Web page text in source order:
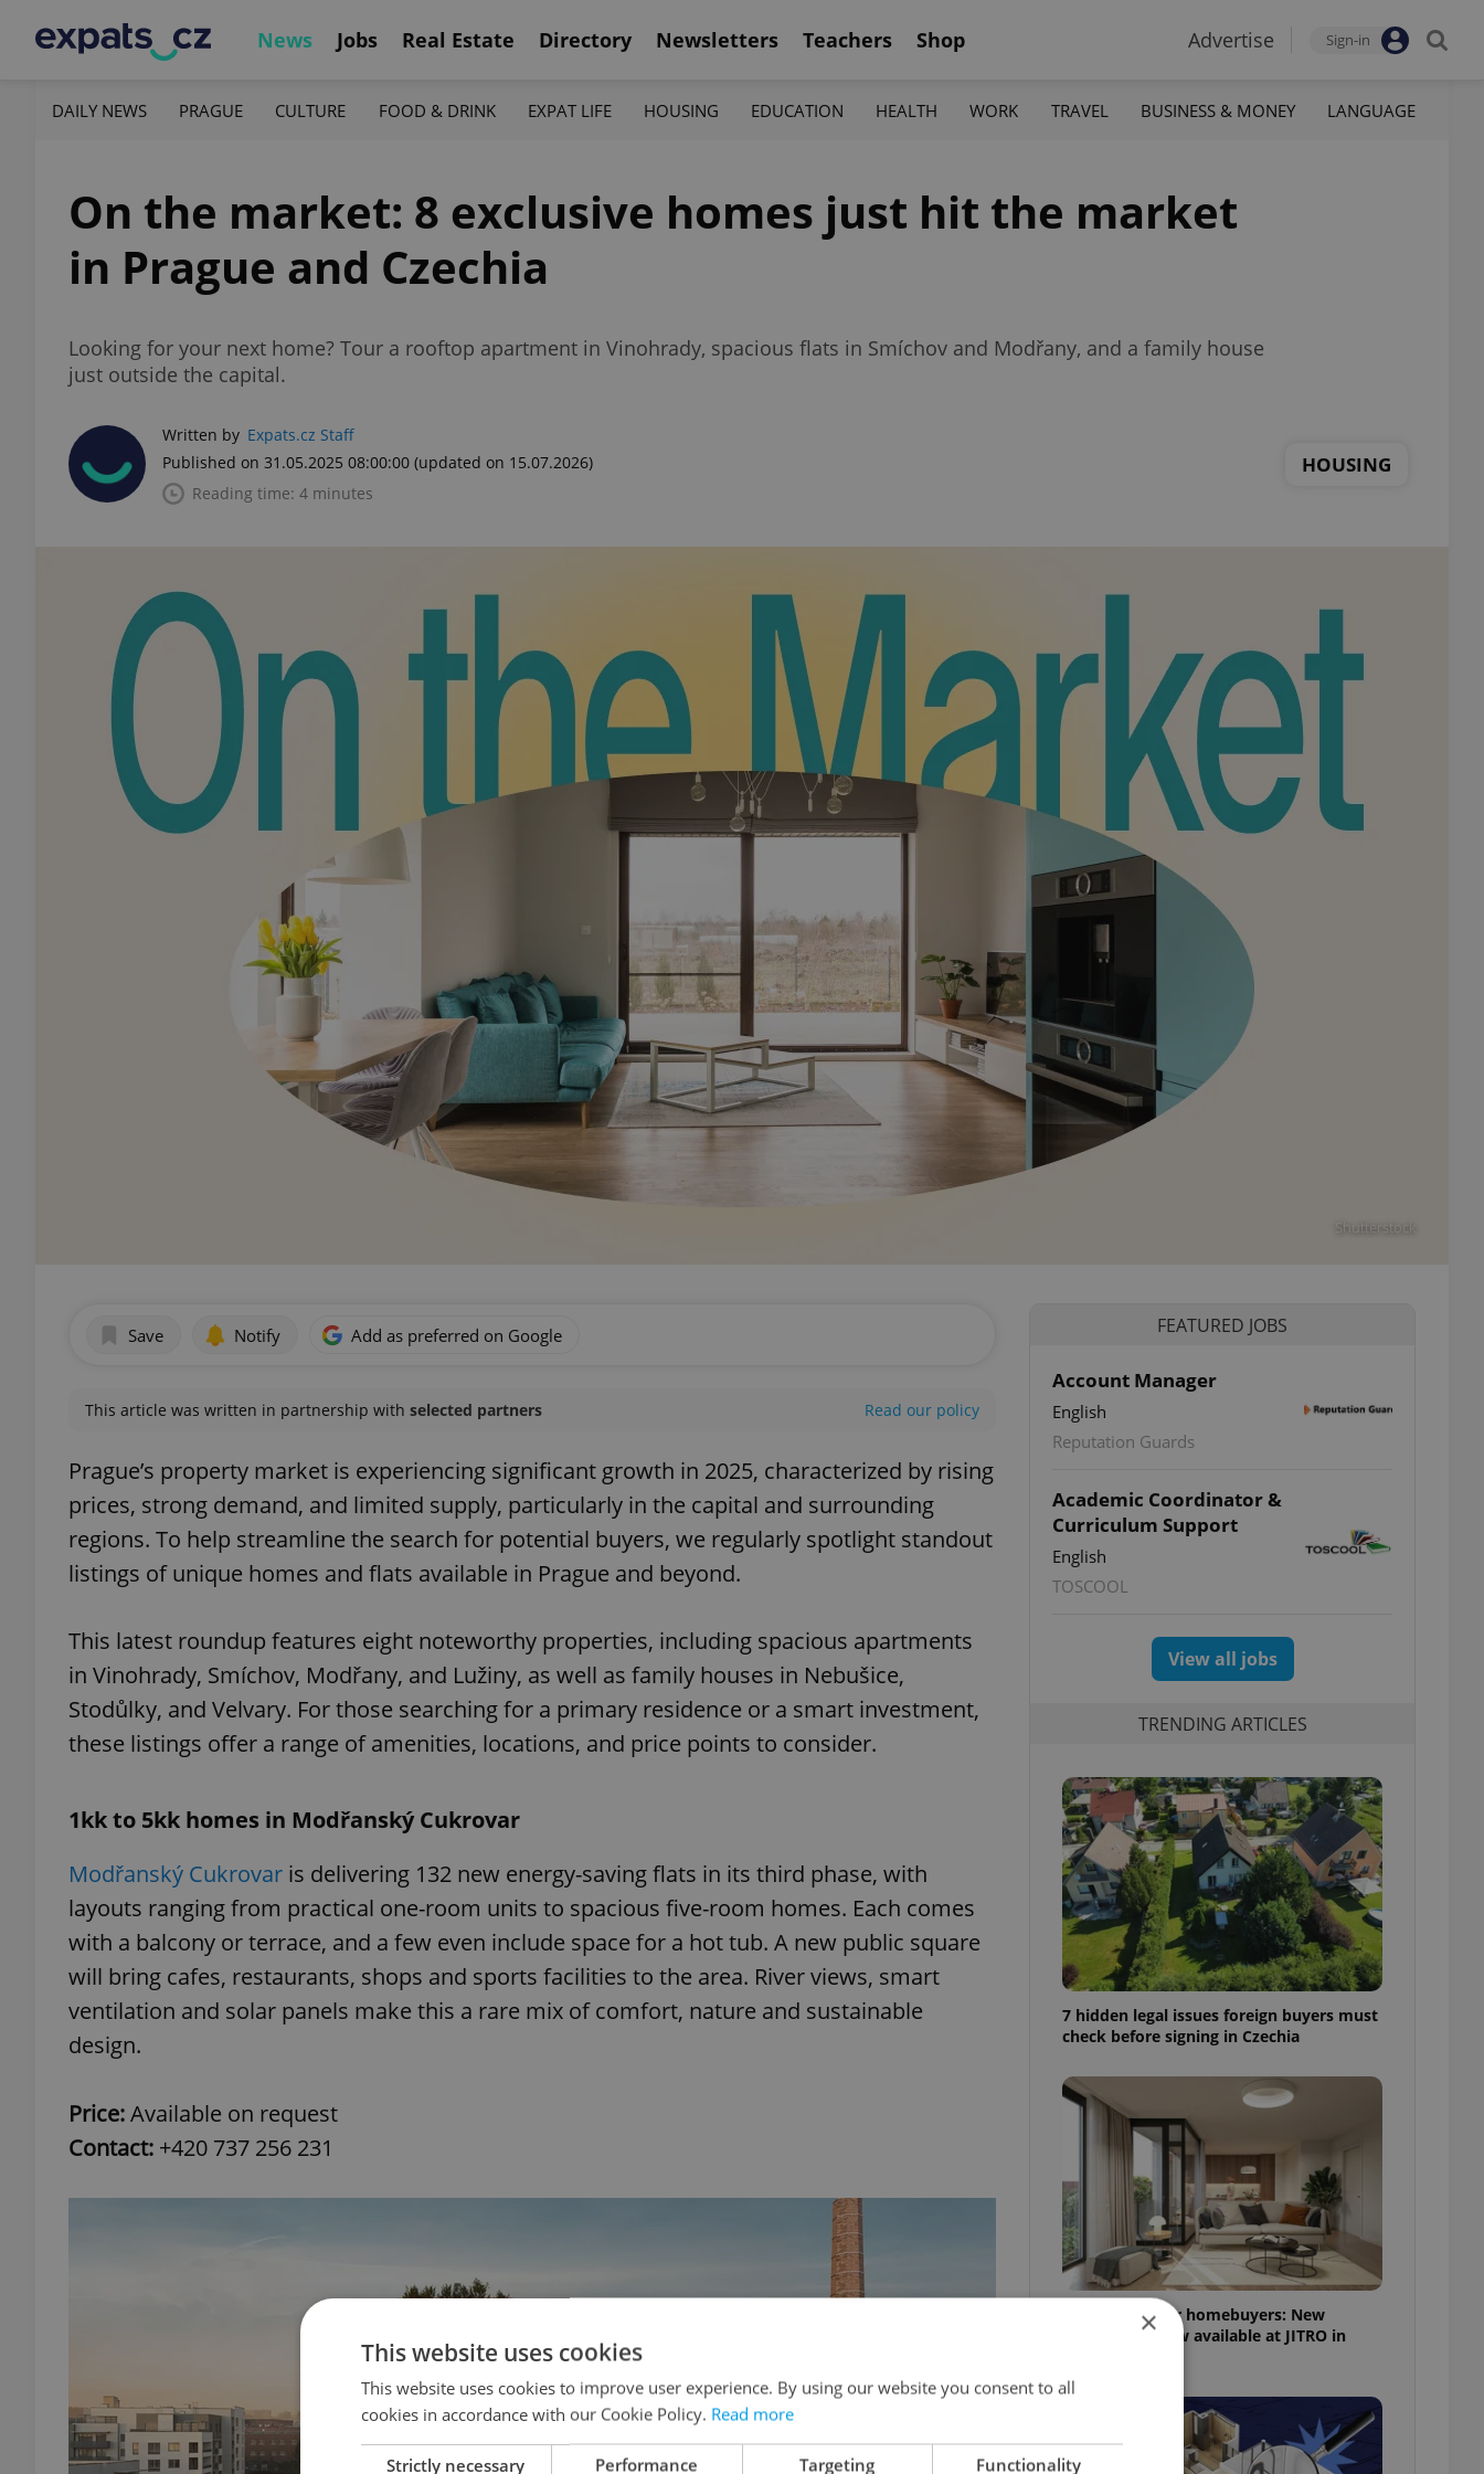
News Jobs Real Estate Directory Newsletters Teachers Shop Advertise Sign-in
DAILY NEWS PRAGUE CULTURE FOOD & DRINK EXPAT LIFE HOUSING EDUCATION HEALTH WORK TRAVEL BUSINESS & MONEY LANGUAGE
On the market: 8 exclusive homes just hit the market
in Prague and Czechia
Looking for your next home? Tour a rooftop apartment in Vinohrady, spacious flats in Smíchov and Modřany, and a family house
just outside the capital.
Written by Expats.cz Staff
Published on 31.05.2025 08:00:00 (updated on 15.07.2026)
Reading time: 4 minutes
HOUSING
Shutterstock
Save Notify Add as preferred on Google
This article was written in partnership with selected partners Read our policy
Prague’s property market is experiencing significant growth in 2025, characterized by rising
prices, strong demand, and limited supply, particularly in the capital and surrounding
regions. To help streamline the search for potential buyers, we regularly spotlight standout
listings of unique homes and flats available in Prague and beyond.
This latest roundup features eight noteworthy properties, including spacious apartments
in Vinohrady, Smíchov, Modřany, and Lužiny, as well as family houses in Nebušice,
Stodůlky, and Velvary. For those searching for a primary residence or a smart investment,
these listings offer a range of amenities, locations, and price points to consider.
1kk to 5kk homes in Modřanský Cukrovar
Modřanský Cukrovar is delivering 132 new energy-saving flats in its third phase, with
layouts ranging from practical one-room units to spacious five-room homes. Each comes
with a balcony or terrace, and a few even include space for a hot tub. A new public square
will bring cafes, restaurants, shops and sports facilities to the area. River views, smart
ventilation and solar panels make this a rare mix of comfort, nature and sustainable
design.
Price:Available on request
Contact: +420 737 256 231
FEATURED JOBS
Account Manager
English
Reputation Guards
Academic Coordinator &
Curriculum Support
English
TOSCOOL
View all jobs
TRENDING ARTICLES
7 hidden legal issues foreign buyers must
check before signing in Czechia
More choice for homebuyers: New
apartments now available at JITRO in
×
This website uses cookies
This website uses cookies to improve user experience. By using our website you consent to all
cookies in accordance with our Cookie Policy. Read more
Strictly necessary Performance Targeting Functionality